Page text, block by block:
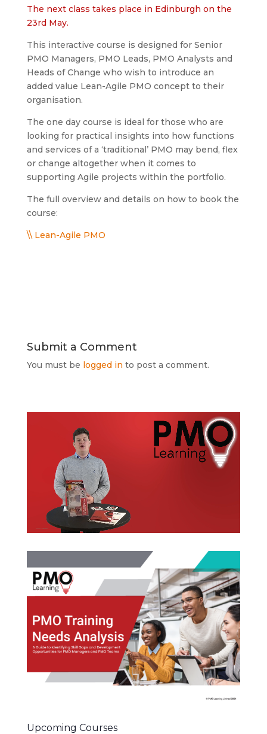
The next class takes place in Edinburgh on the
23rd May.
This interactive course is designed for Senior
PMO Managers, PMO Leads, PMO Analysts and
Heads of Change who wish to introduce an
added value Lean-Agile PMO concept to their
organisation.
The one day course is ideal for those who are
looking for practical insights into how functions
and services of a ‘traditional’ PMO may bend, flex
or change altogether when it comes to
supporting Agile projects within the portfolio.
The full overview and details on how to book the
course:
\\ Lean-Agile PMO
Submit a Comment
You must be logged in to post a comment.
Upcoming Courses